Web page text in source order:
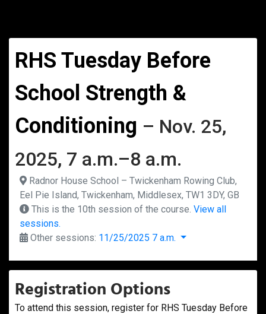
RHS Tuesday Before
School Strength &
Conditioning – Nov. 25,
2025, 7 a.m.–8 a.m.
Radnor House School – Twickenham Rowing Club,
Eel Pie Island, Twickenham, Middlesex, TW1 3DY, GB
This is the 10th session of the course. View all
sessions.
Other sessions: 11/25/2025 7 a.m.
Registration Options
To attend this session, register for RHS Tuesday Before